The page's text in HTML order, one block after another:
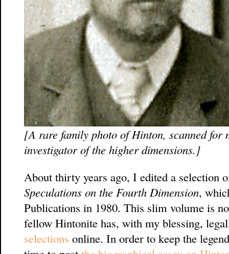
[A rare family photo of Hinton, scanned for
investigator of the higher dimensions.]
About thirty years ago, I edited a selection
Speculations on the Fourth Dimension,
Publications in 1980. This slim volume is
fellow Hintonite has, with my blessing,
selections online. In order to keep the